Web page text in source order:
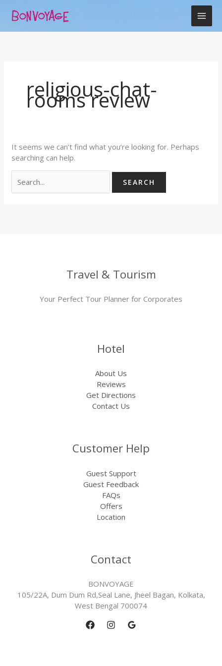
religious-chat-
rooms review
It seems we can’t find what you’re looking for. Perhaps
searching can help.
for:
Travel & Tourism
Your Perfect Tour Planner for Corporates
Hotel
About Us
Reviews
Get Directions
Contact Us
Customer Help
Guest Support
Guest Feedback
FAQs
Offers
Location
Contact
BONVOYAGE
105/22A, Dum Dum Rd,Seal Lane, Jheel Bagan, Kolkata,
West Bengal 700074